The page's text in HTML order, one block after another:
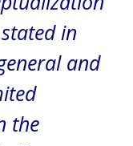
in
and
the